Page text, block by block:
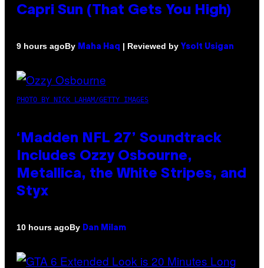
Capri Sun (That Gets You High)
9 hours agoBy Maha Haq | Reviewed by Ysolt Usigan
PHOTO BY NICK LAHAM/GETTY IMAGES
‘Madden NFL 27’ Soundtrack
Includes Ozzy Osbourne,
Metallica, the White Stripes, and
Styx
10 hours agoBy Dan Milam